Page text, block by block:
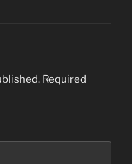
Required